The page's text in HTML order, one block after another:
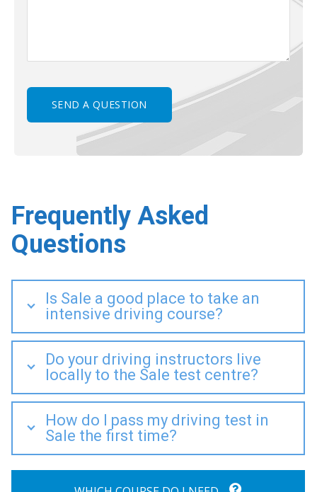
Frequently Asked
Questions
Is Sale a good place to take an
intensive driving course?
Do your driving instructors live
locally to the Sale test centre?
How do I pass my driving test in
Sale the first time?